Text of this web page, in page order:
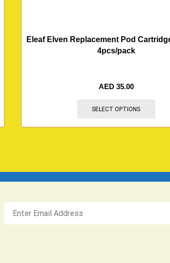
Eleaf Elven Replacement Pod
4pcs/pack
AED 35.00
SELECT OPTIONS